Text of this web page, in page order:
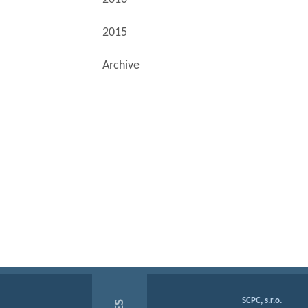
2015
Archive
SCPC, s.r.o.